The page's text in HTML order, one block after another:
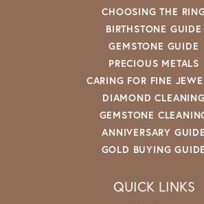
CHOOSING THE
BIRTHSTONE GUIDE
GEMSTONE GUIDE
PRECIOUS METALS
CARING FOR FINE
DIAMOND CLEANING
GEMSTONE
ANNIVERSARY GUIDE
GOLD BUYING GUIDE
QUICK LINKS